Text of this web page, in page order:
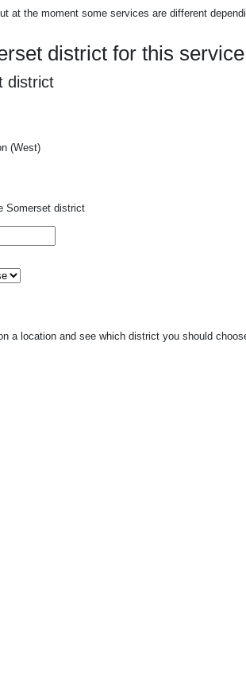
at the moment some services are different
district for this service
district
(West)
Somerset district
a location and see which district you should